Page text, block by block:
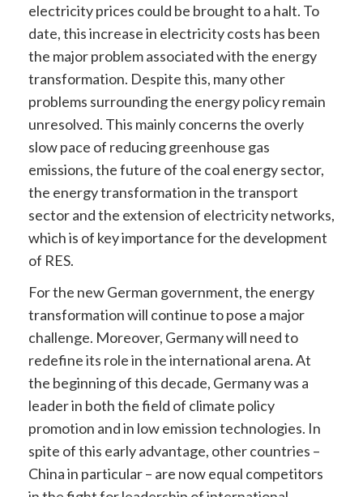
electricity prices could be brought to a halt. To
date, this increase in electricity costs has been
the major problem associated with the energy
transformation. Despite this, many other
problems surrounding the energy policy remain
unresolved. This mainly concerns the overly
slow pace of reducing greenhouse gas
emissions, the future of the coal energy sector,
the energy transformation in the transport
sector and the extension of electricity networks,
which is of key importance for the development
of RES.
For the new German government, the energy
transformation will continue to pose a major
challenge. Moreover, Germany will need to
redefine its role in the international arena. At
the beginning of this decade, Germany was a
leader in both the field of climate policy
promotion and in low emission technologies. In
spite of this early advantage, other countries –
China in particular – are now equal competitors